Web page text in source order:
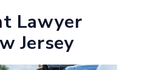
Lawyer
Jersey